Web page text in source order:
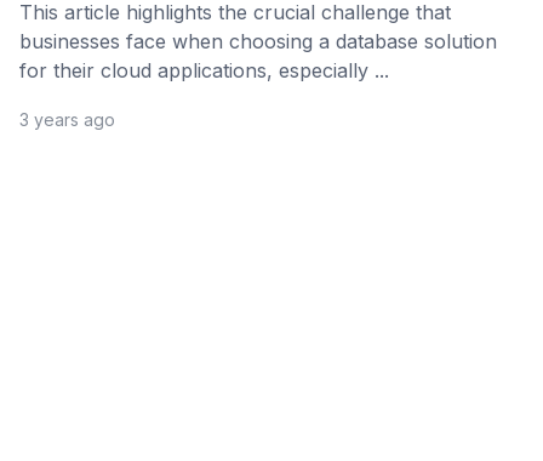
This article highlights the crucial challenge that
businesses face when choosing a database solution
for their cloud applications, especially ...
3 years ago